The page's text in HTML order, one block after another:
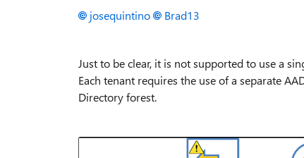
josequintino Brad13
Just to be clear, it is not supported to use a
Each tenant requires the use of a separate
Directory forest.